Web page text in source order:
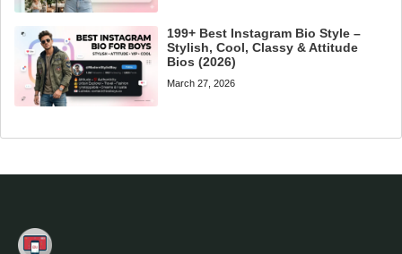
199+ Best Instagram Bio Style –
Stylish, Cool, Classy & Attitude
Bios (2026)
March 27, 2026